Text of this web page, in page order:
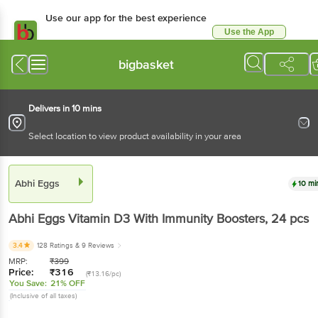
Use our app for the best experience
Use the App
bigbasket
Delivers in 10 mins
Select location to view product availability in your area
Abhi Eggs 10
Abhi EggsVitamin D3 With Immunity Boosters, 24 pcs
3.4 128 Ratings & 9 Reviews
MRP: ₹399
Price: ₹316 (₹13.16/pc)
You Save: 21% OFF
(Inclusive of all taxes)